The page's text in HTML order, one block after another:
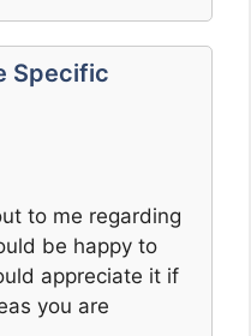
Specific
to me regarding
be happy to
appreciate it if
you are